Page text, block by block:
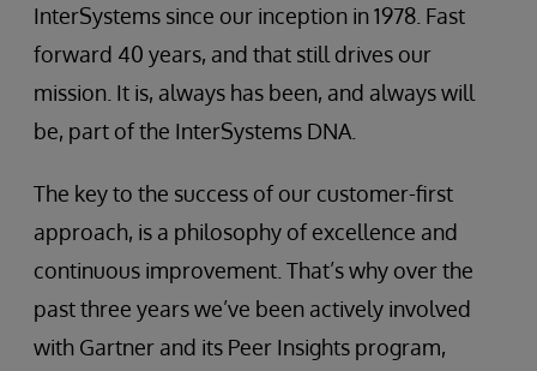
InterSystems since our inception in 1978. Fast
forward 40 years, and that still drives our
mission. It is, always has been, and always will
be, part of the InterSystems DNA.
The key to the success of our customer-first
approach, is a philosophy of excellence and
continuous improvement. That’s why over the
past three years we’ve been actively involved
with Gartner and its Peer Insights program,